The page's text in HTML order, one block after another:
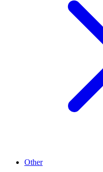
Other